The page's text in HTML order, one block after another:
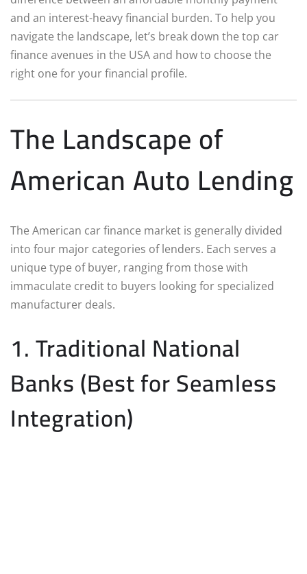
and an interest-heavy financial burden. To help you
navigate the landscape, let’s break down the top car
finance avenues in the USA and how to choose the
right one for your financial profile.
The Landscape of
American Auto Lending
The American car finance market is generally divided
into four major categories of lenders. Each serves a
unique type of buyer, ranging from those with
immaculate credit to buyers looking for specialized
manufacturer deals.
1. Traditional National
Banks (Best for Seamless
Integration)